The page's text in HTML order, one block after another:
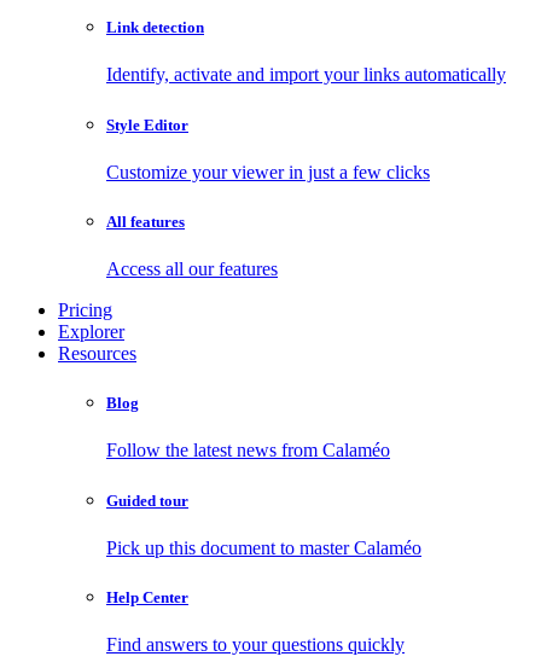
Link detection
Identify, activate and import your links automatically
Style Editor
Customize your viewer in just a few clicks
All features
Access all our features
Pricing
Explorer
Resources
Blog
Follow the latest news from Calaméo
Guided tour
Pick up this document to master Calaméo
Help Center
Find answers to your questions quickly